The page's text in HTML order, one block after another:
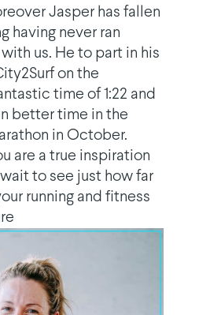
Jasper has fallen
having never ran
us. He to part in his
on the
time of 1:22 and
better time in the
in October.
are a true inspiration
to see just how far
running and fitness